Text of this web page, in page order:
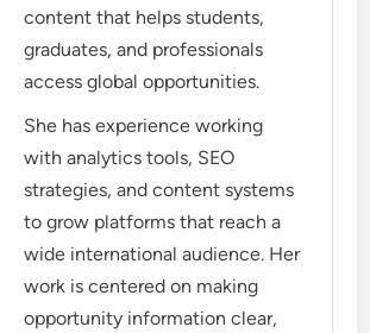
content that helps students,
graduates, and professionals
access global opportunities.
She has experience working
with analytics tools, SEO
strategies, and content systems
to grow platforms that reach a
wide international audience. Her
work is centered on making
opportunity information clear,